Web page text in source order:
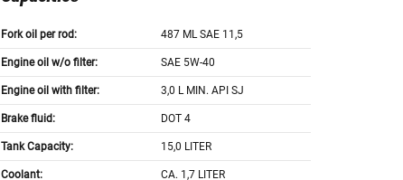
Fork oil per rod: 487 ML SAE 11,5
Engine oil w/o filter: SAE 5W-40
Engine oil with filter: 3,0 L MIN. API SJ
Brake fluid: DOT 4
Tank Capacity: 15,0 LITER
Coolant: CA. 1,7 LITER